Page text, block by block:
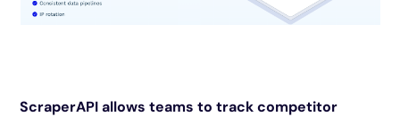
ScraperAPI allows teams to track competitor